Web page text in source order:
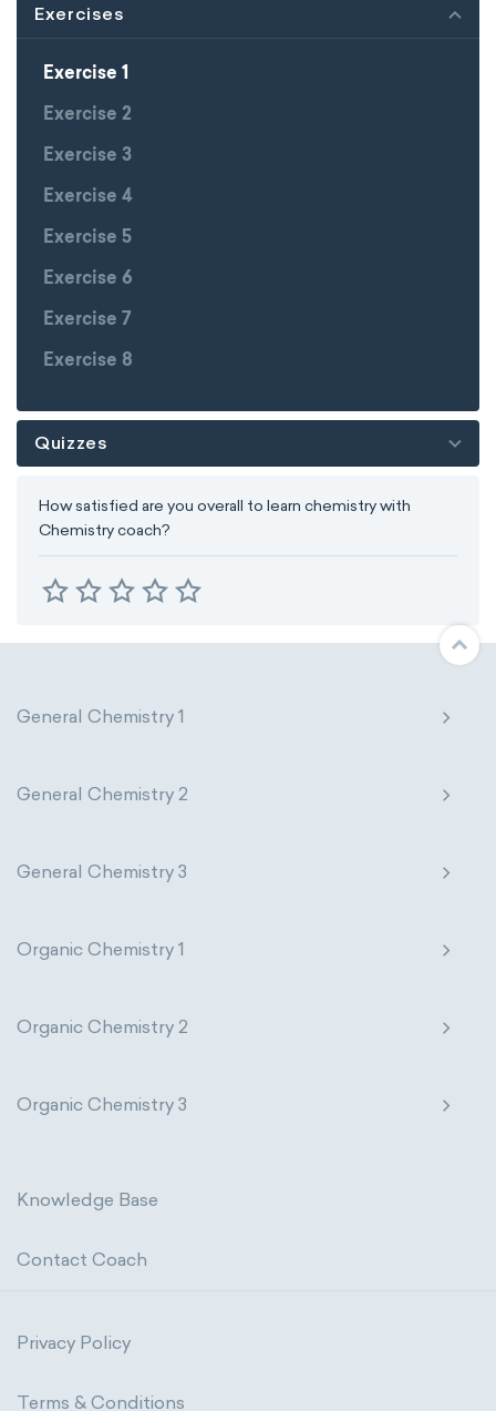
Exercises
Exercise 1
Exercise 2
Exercise 3
Exercise 4
Exercise 5
Exercise 6
Exercise 7
Exercise 8
Quizzes
How satisfied are you overall to learn chemistry with
Chemistry coach?
General Chemistry 1
General Chemistry 2
General Chemistry 3
Organic Chemistry 1
Organic Chemistry 2
Organic Chemistry 3
Knowledge Base
Contact Coach
Privacy Policy
Terms & Conditions